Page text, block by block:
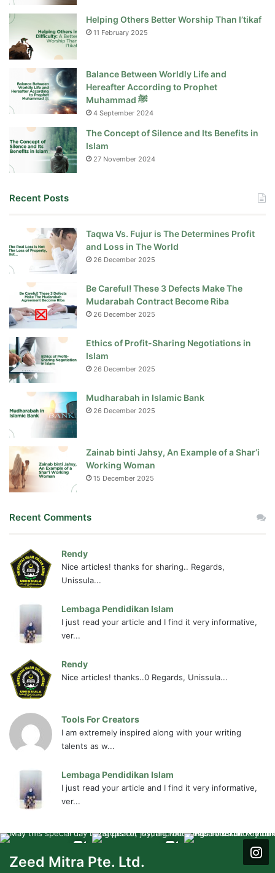
Helping Others Better Worship Than I’tikaf
11 February 2025
Balance Between Worldly Life and
Hereafter According to Prophet
Muhammad ﷺ
4 September 2024
The Concept of Silence and Its Benefits in
Islam
27 November 2024
Recent Posts
Taqwa Vs. Fujur is The Determines Profit
and Loss in The World
26 December 2025
Be Careful! These 3 Defects Make The
Mudarabah Contract Become Riba
26 December 2025
Ethics of Profit-Sharing Negotiations in
Islam
26 December 2025
Mudharabah in Islamic Bank
26 December 2025
Zainab binti Jahsy, An Example of a Shar’i
Working Woman
15 December 2025
Recent Comments
Rendy
Nice articles! thanks for sharing.. Regards,
Unissula...
Lembaga Pendidikan Islam
I just read your article and I find it very informative,
ver...
Rendy
Nice articles! thanks..0 Regards, Unissula...
Tools For Creators
I am extremely inspired along with your writing
talents as w...
Lembaga Pendidikan Islam
I just read your article and I find it very informative,
ver...
Zeed Mitra Pte. Ltd.